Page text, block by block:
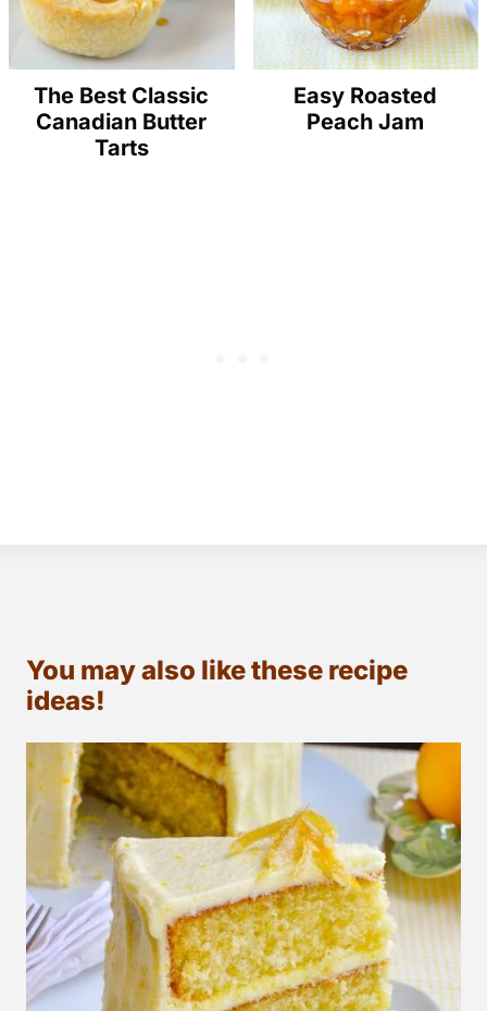
The Best Classic
Canadian Butter
Tarts
Easy Roasted
Peach Jam
You may also like these recipe
ideas!